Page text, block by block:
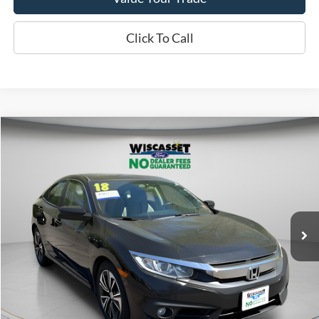
Click To Call
Honda CivicEX-T
Price Drop
VIN:19XFC1F30JE201723 Stock:A1004AModel:FC1F3JJW
Available 87,427 mi Ext.
$19,495
WISCASSET PRICE
Show Payment Options
Compare Vehicle